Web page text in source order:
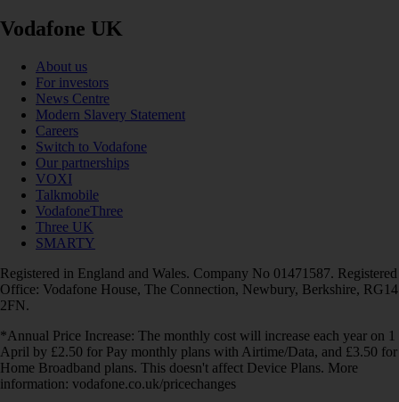
Vodafone UK
About us
For investors
News Centre
Modern Slavery Statement
Careers
Switch to Vodafone
Our partnerships
VOXI
Talkmobile
VodafoneThree
Three UK
SMARTY
Registered in England and Wales. Company No 01471587. Registered
Office: Vodafone House, The Connection, Newbury, Berkshire, RG14
2FN.
*Annual Price Increase: The monthly cost will increase each year on 1
April by £2.50 for Pay monthly plans with Airtime/Data, and £3.50 for
Home Broadband plans. This doesn't affect Device Plans. More
information: vodafone.co.uk/pricechanges